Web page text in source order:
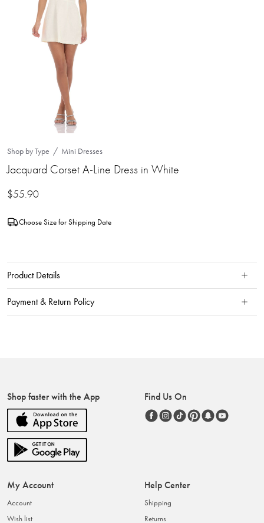
Shop by Type Mini Dresses
Jacquard Corset A-Line Dress in White
$55.90
Choose Size for Shipping Date
Product Details
Payment & Return Policy
Shop faster with the App Find Us On
My Account
Account
Wish list
Help Center
Shipping
Returns